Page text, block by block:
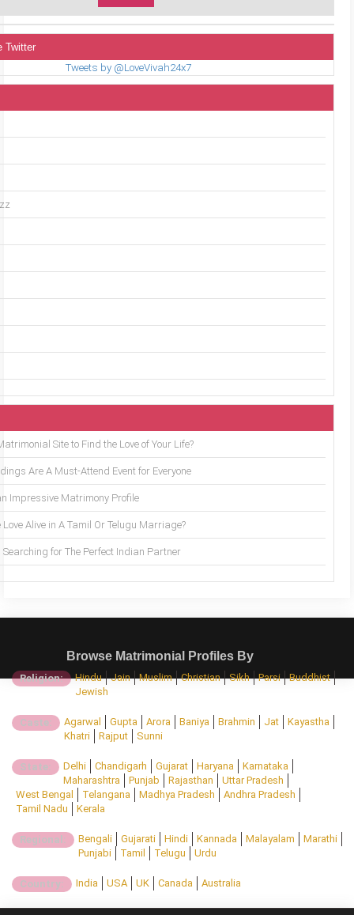
Twitter
Tweets by @LoveVivah24x7
Site to Find the Love of Your Life?
Are A Must-Attend Event for Everyone
Impressive Matrimony Profile
Love Alive in A Tamil Or Telugu Marriage?
Searching for The Perfect Indian Partner
Browse Matrimonial Profiles By
Religion: Hindu Jain Muslim Christian Sikh Parsi
Buddhist
Jewish
Caste: Agarwal Gupta Arora Baniya Brahmin Jat
Kayastha
Khatri
Rajput Sunni
State: Delhi Chandigarh Gujarat Haryana
Karnataka
Maharashtra
Punjab Rajasthan
Uttar Pradesh
West Bengal
Telangana Madhya Pradesh
Andhra Pradesh
Tamil Nadu
Kerala
Regional: Bengali Gujarati Hindi Kannada Malayalam
Marathi
Punjabi
Tamil Telugu Urdu
Country: India USA UK Canada Australia